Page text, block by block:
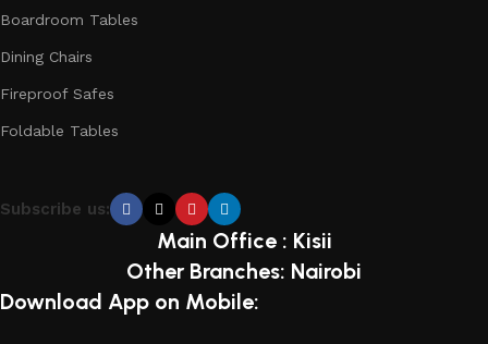
Boardroom Tables
Dining Chairs
Fireproof Safes
Foldable Tables
Subscribe us:
Main Office : Kisii
Other Branches: Nairobi
Download App on Mobile: